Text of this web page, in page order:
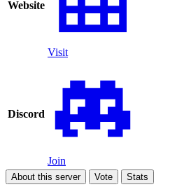
Website
Visit
Discord
Join
About this server Vote Stats